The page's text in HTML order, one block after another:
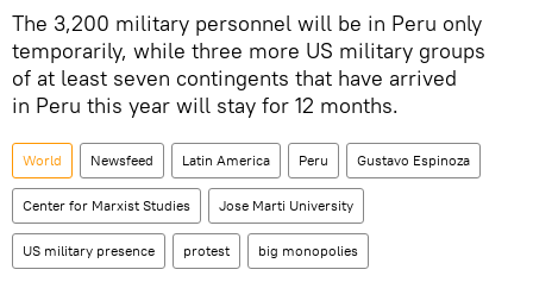
The 3,200 military personnel will be in Peru only
temporarily, while three more US military groups
of at least seven contingents that have arrived
in Peru this year will stay for 12 months.
World Newsfeed Latin America Peru Gustavo Espinoza
Center for Marxist Studies Jose Marti University
US military presence protest big monopolies